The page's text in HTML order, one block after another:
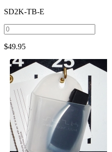
SD2K-TB-E
$49.95